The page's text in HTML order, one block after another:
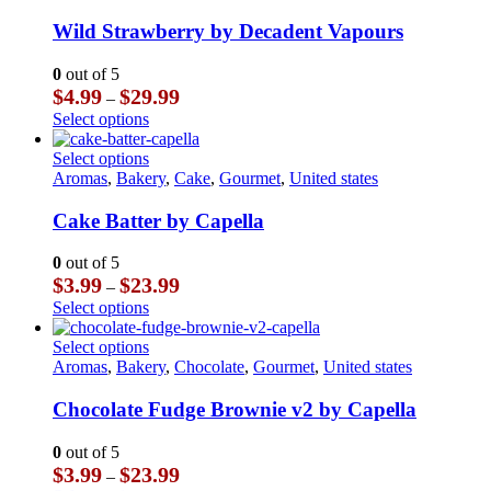
multiple
variants.
options
may
be
chosen
on
the
page
Wild Strawberry by Decadent Vapours
0 out of 5
$4.99 – $29.99Price
$4.99
through
$29.99
Select optionsThis
product
has
multiple
The
options
be
chosen
on
the
product
page
Select optionsThis
product
multiple
variants.
options
may
be
chosen
on
the
page
Aromas, Bakery, Cake, Gourmet, United states
Cake Batter by Capella
0 out of 5
$3.99 – $23.99Price
$3.99
through
$23.99
Select optionsThis
product
has
multiple
The
options
be
chosen
Select optionsThis
product
multiple
variants.
options
may
Aromas, Bakery, Chocolate, Gourmet, United states
Chocolate Fudge Brownie v2 by Capella
0 out of 5
$3.99 – $23.99Price